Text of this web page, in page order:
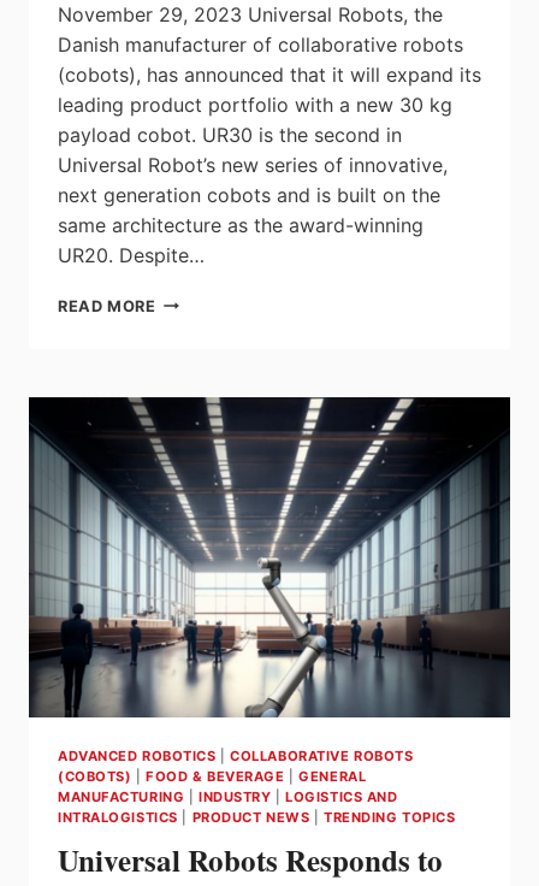
November 29, 2023 Universal Robots, the
Danish manufacturer of collaborative robots
(cobots), has announced that it will expand its
leading product portfolio with a new 30 kg
payload cobot. UR30 is the second in
Universal Robot’s new series of innovative,
next generation cobots and is built on the
same architecture as the award-winning
UR20. Despite…
READ MORE UNIVERSAL
INNOVATION
JOURNEY
BY
LAUNCHING
NEW
30
KG
COLLABORATIVE
ROBOT
ADVANCED ROBOTICS |COLLABORATIVE ROBOTS
(COBOTS)
|FOOD & BEVERAGE |GENERAL
MANUFACTURING
INDUSTRY |LOGISTICS AND
INTRALOGISTICS
PRODUCT NEWS TRENDING TOPICS
Universal Robots Responds to